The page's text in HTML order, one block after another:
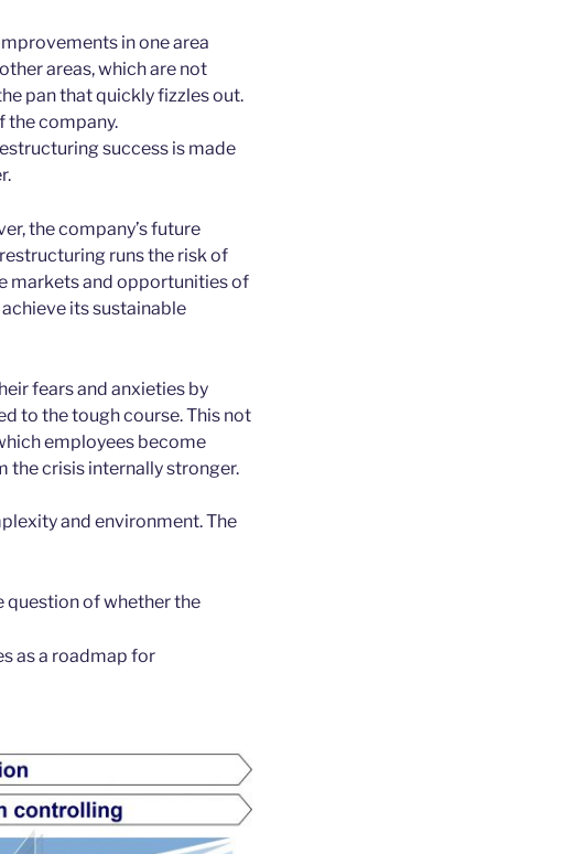
in one area
areas, which are not
pan that quickly fizzles out.
the company.
success is made
the company’s future
runs the risk of
markets and opportunities of
its sustainable
fears and anxieties by
to the tough course. This not
employees become
the crisis internally stronger.
and environment. The
question of whether the
as a roadmap for